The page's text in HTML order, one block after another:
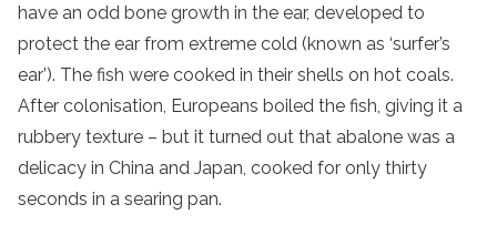
have an odd bone growth in the ear, developed to
protect the ear from extreme cold (known as ‘surfer’s
ear’). The fish were cooked in their shells on hot coals.
After colonisation, Europeans boiled the fish, giving it a
rubbery texture – but it turned out that abalone was a
delicacy in China and Japan, cooked for only thirty
seconds in a searing pan.